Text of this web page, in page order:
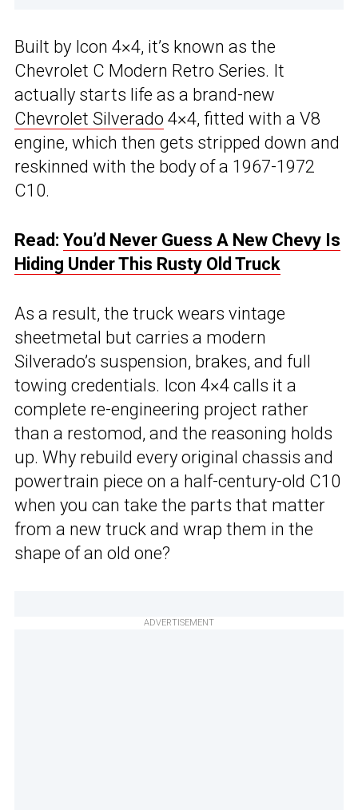
Built by Icon 4×4, it’s known as the
Chevrolet C Modern Retro Series. It
actually starts life as a brand-new
Chevrolet Silverado 4×4, fitted with a V8
engine, which then gets stripped down and
reskinned with the body of a 1967-1972
C10.
Read: You’d Never Guess A New Chevy Is
Hiding Under This Rusty Old Truck
As a result, the truck wears vintage
sheetmetal but carries a modern
Silverado’s suspension, brakes, and full
towing credentials. Icon 4×4 calls it a
complete re-engineering project rather
than a restomod, and the reasoning holds
up. Why rebuild every original chassis and
powertrain piece on a half-century-old C10
when you can take the parts that matter
from a new truck and wrap them in the
shape of an old one?
ADVERTISEMENT